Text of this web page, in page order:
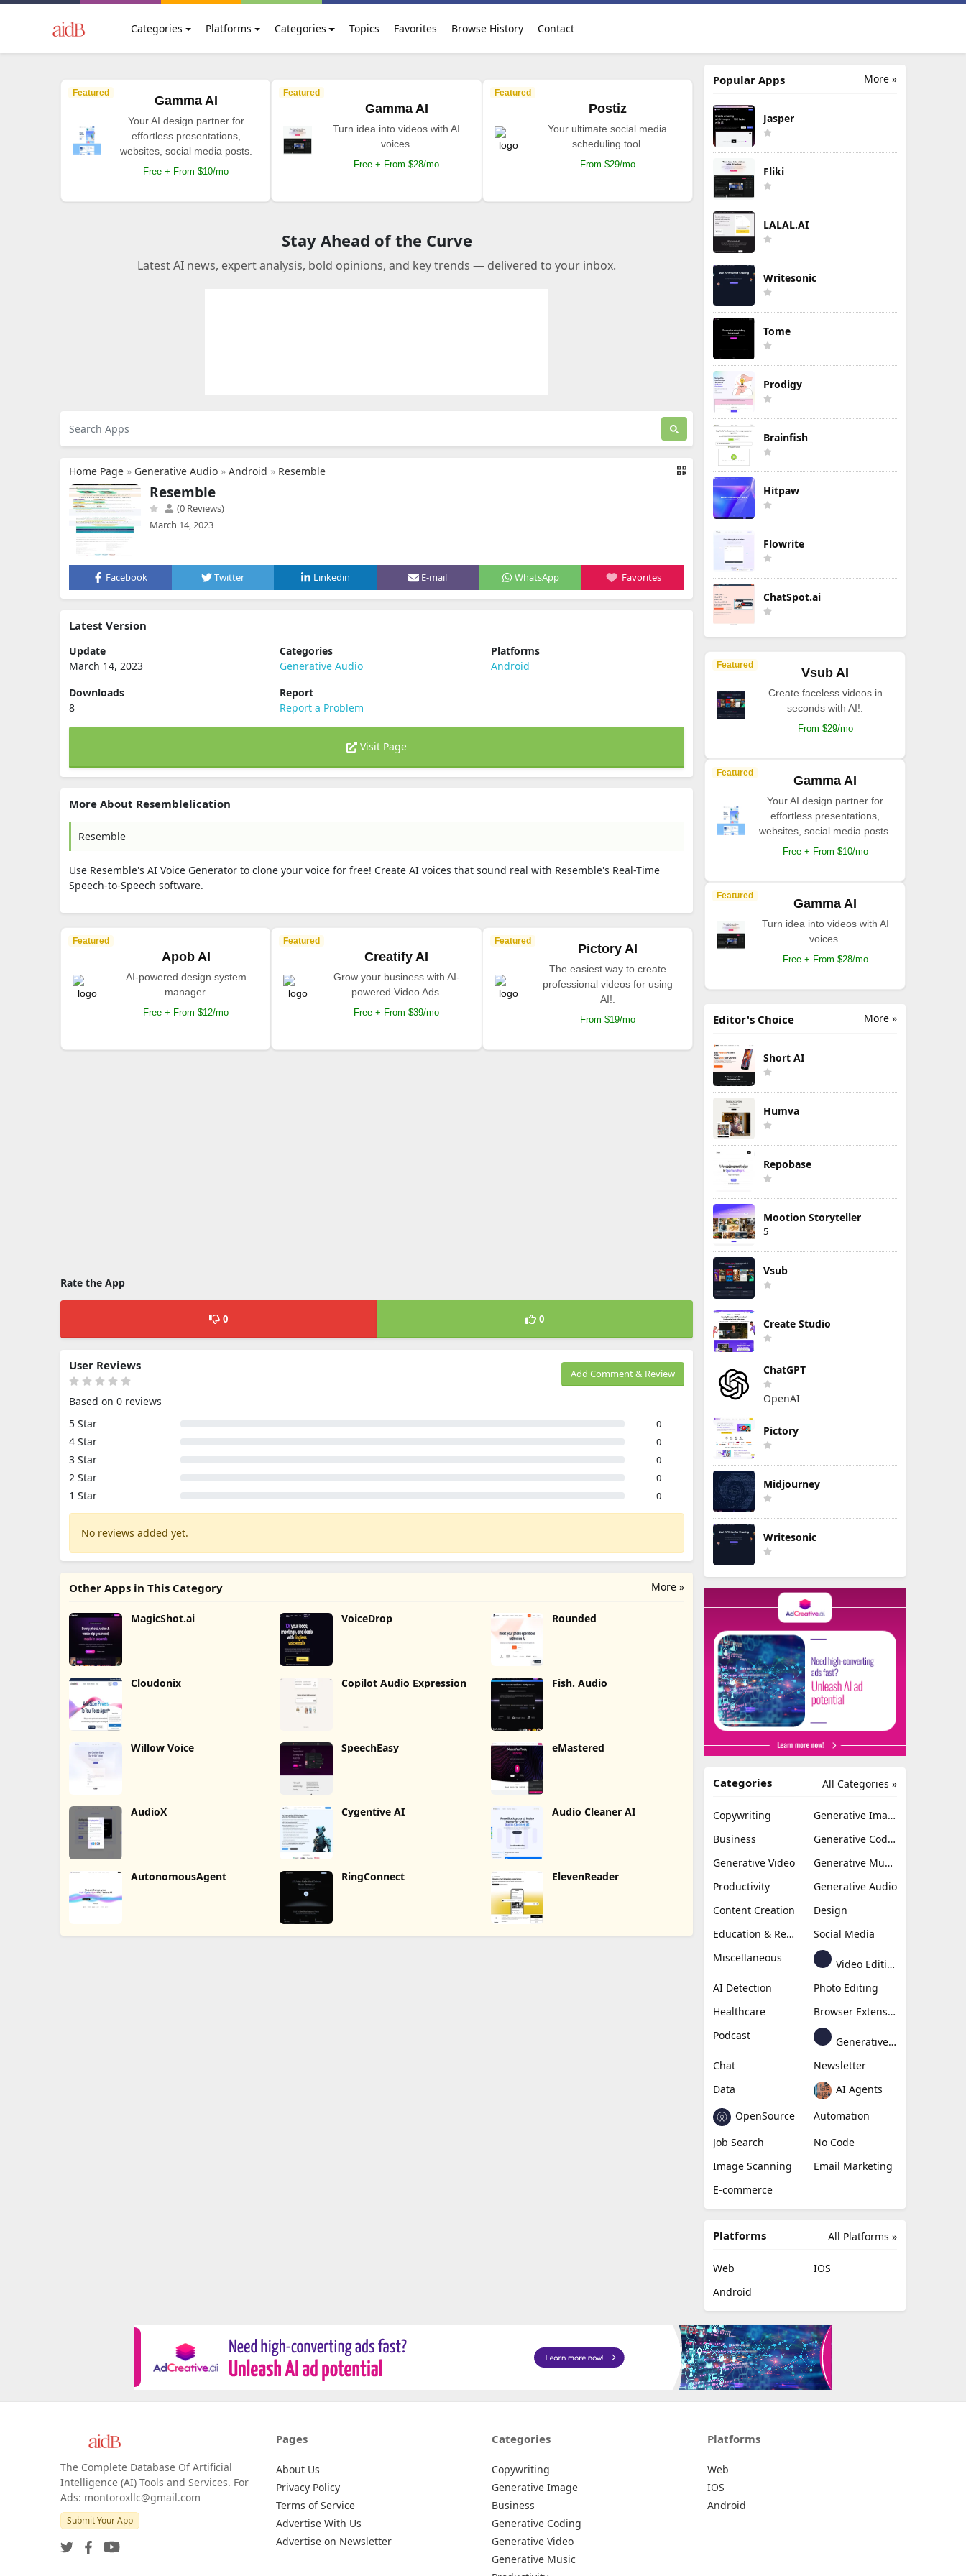
Categories Platforms Categories Topics Favorites Browse History Contact
Featured
Gamma AI
Your AI design partner for
effortless presentations,
websites, social media posts.
Free + From $10/mo
Featured
Gamma AI
Turn idea into videos with AI
voices.
Free + From $28/mo
Featured
Postiz
Your ultimate social media
scheduling tool.
From $29/mo
Stay Ahead of the Curve
Latest AI news, expert analysis, bold opinions, and key trends — delivered to your inbox.
Home Page » Generative Audio » Android » Resemble
Resemble
(0 Reviews)
March 14, 2023
Facebook Twitter Linkedin E-mail WhatsApp Favorites
Latest Version
Update
March 14, 2023
Categories
Generative Audio
Platforms
Android
Downloads
8
Report
Report a Problem
Visit Page
More About Resemblelication
Resemble
Use Resemble's AI Voice Generator to clone your voice for free! Create AI voices that sound real with Resemble's Real-Time
Speech-to-Speech software.
Featured
Apob AI
AI-powered design system
manager.
Free + From $12/mo
Featured
Creatify AI
Grow your business with AI-
powered Video Ads.
Free + From $39/mo
Featured
Pictory AI
The easiest way to create
professional videos for using
AI!.
From $19/mo
Rate the App
0 0
Add Comment & Review
User Reviews
Based on 0 reviews
5 Star
0
4 Star 0
3 Star 0
2 Star 0
1 Star 0
No reviews added yet.
More »
Other Apps in This Category
MagicShot.ai VoiceDrop Rounded
Cloudonix Copilot Audio Expression Fish. Audio
Willow Voice SpeechEasy eMastered
AudioX Cygentive AI Audio Cleaner AI
AutonomousAgent RingConnect ElevenReader
More »
Popular Apps
Jasper
Fliki
LALAL.AI
Writesonic
Tome
Prodigy
Brainfish
Hitpaw
Flowrite
ChatSpot.ai
Featured
Vsub AI
Create faceless videos in
seconds with AI!.
From $29/mo
Featured
Gamma AI
Your AI design partner for
effortless presentations,
websites, social media posts.
Free + From $10/mo
Featured
Gamma AI
Turn idea into videos with AI
voices.
Free + From $28/mo
More »
Editor's Choice
Short AI
Humva
Repobase
Mootion Storyteller
5
Vsub
Create Studio
ChatGPT
OpenAI
Pictory
Midjourney
Writesonic
All Categories »
Categories
Copywriting
Generative Image
Business
Generative Coding
Generative Video
Generative Music
Productivity
Generative Audio
Content Creation
Design
Education & Research
Social Media
Miscellaneous
Video Editing
AI Detection
Photo Editing
Healthcare
Browser Extension
Podcast
Generative Avatar
Chat
Newsletter
Data
AI Agents
OpenSource
Automation
Job Search
No Code
Image Scanning
Email Marketing
E-commerce
All Platforms »
Platforms
Web
IOS
Android
The Complete Database Of Artificial
Intelligence (AI) Tools and Services. For
Ads: montoroxllc@gmail.com
Submit Your App
Pages
About Us
Privacy Policy
Terms of Service
Advertise With Us
Advertise on Newsletter
Categories
Copywriting
Generative Image
Business
Generative Coding
Generative Video
Generative Music
Platforms
Web
IOS
Android